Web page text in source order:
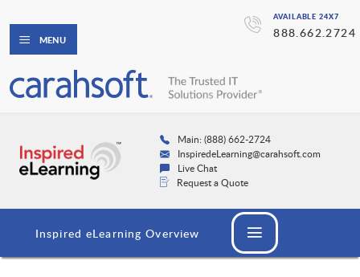
AVAILABLE 24X7
888.662.2724
MENU
Main: (888) 662-2724
InspiredeLearning@carahsoft.com
Live Chat
Request a Quote
Inspired eLearning Overview